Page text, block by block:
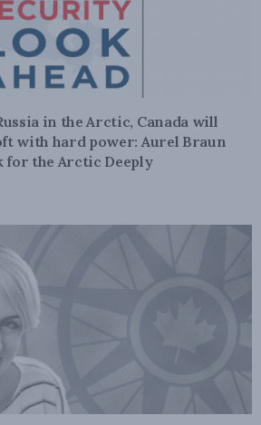
in the Arctic, Canada will
with hard power: Aurel Braun
for the Arctic Deeply